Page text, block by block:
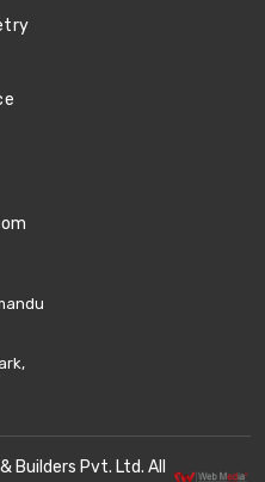
Pvt. Ltd. All